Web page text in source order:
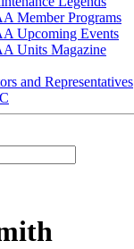
Member Programs
Upcoming Events
Units Magazine
and Representatives